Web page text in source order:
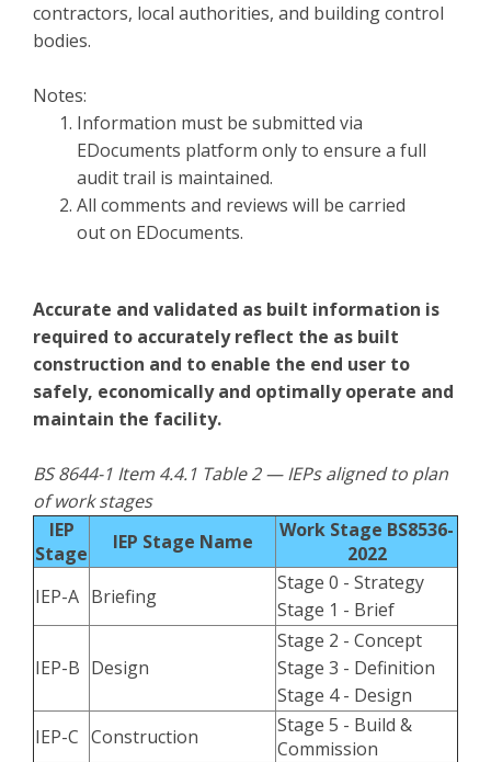
contractors, local authorities, and building control
bodies.
Notes:
Information must be submitted via
EDocuments platform only to ensure a full
audit trail is maintained.
All comments and reviews will be carried
out on EDocuments.
Accurate and validated as built information is
required to accurately reflect the as built
construction and to enable the end user to
safely, economically and optimally operate and
maintain the facility.
BS 8644-1 Item 4.4.1 Table 2 — IEPs aligned to plan
of work stages
IEP
Stage
IEP Stage Name
Work Stage BS8536-
2022
IEP-A Briefing
Stage 0 - Strategy
Stage 1 - Brief
IEP-B Design
Stage 2 - Concept
Stage 3 - Definition
Stage 4 - Design
IEP-C Construction
Stage 5 - Build &
Commission